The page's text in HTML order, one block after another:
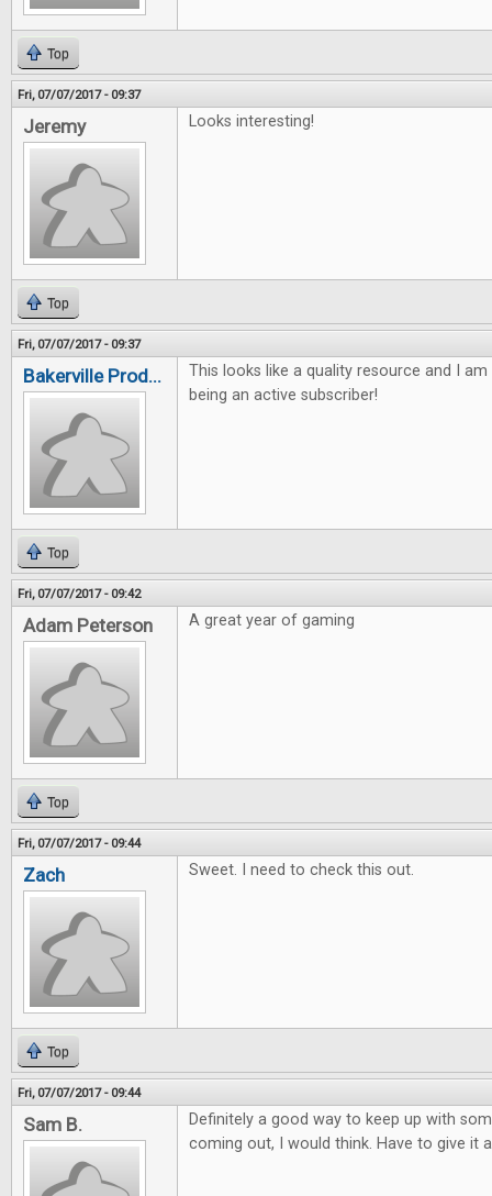
Top
Fri, 07/07/2017 - 09:37
Jeremy Looks interesting!
Top
Fri, 07/07/2017 - 09:37
Bakerville Prod...
This looks like a quality resource and I
being an active subscriber!
Top
Fri, 07/07/2017 - 09:42
Adam Peterson A great year of gaming
Top
Fri, 07/07/2017 - 09:44
Zach Sweet. I need to check this out.
Top
Fri, 07/07/2017 - 09:44
Sam B.
Definitely a good way to keep up with
coming out, I would think. Have to give it